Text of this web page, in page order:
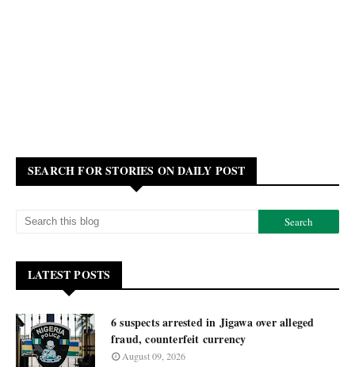
SEARCH FOR STORIES ON DAILY POST
LATEST POSTS
6 suspects arrested in Jigawa over alleged
fraud, counterfeit currency
August 09, 2026